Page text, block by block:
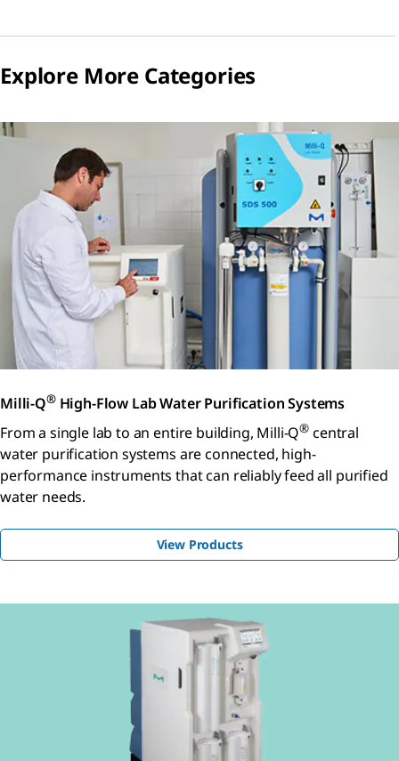
Explore More Categories
Milli-Q®High-Flow Lab Water Purification Systems
From a single lab to an entire building, Milli-Q® central
water purification systems are connected, high-
performance instruments that can reliably feed all purified
water needs.
View Products